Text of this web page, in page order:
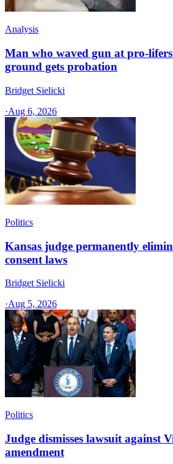
Analysis
Man who waved gun at pro-
ground gets probation
Bridget Sielicki
·Aug 6, 2026
Politics
Kansas judge permanently
consent laws
Bridget Sielicki
·Aug 5, 2026
Politics
Judge dismisses lawsuit against
amendment